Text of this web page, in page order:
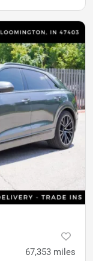
67,353 miles